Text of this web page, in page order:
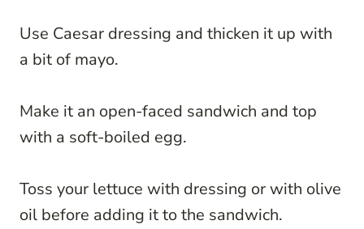
Use Caesar dressing and thicken it up with
a bit of mayo.
Make it an open-faced sandwich and top
with a soft-boiled egg.
Toss your lettuce with dressing or with olive
oil before adding it to the sandwich.